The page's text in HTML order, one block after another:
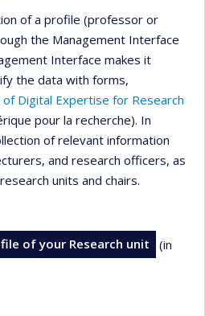
of a profile (professor or
the Management Interface
Interface makes it
the data with forms,
Digital Expertise for Research
pour la recherche). In
of relevant information
and research officers, as
units and chairs.
of your Research unit
(in